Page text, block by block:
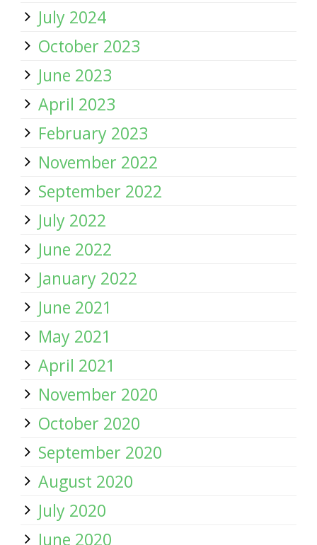
July 2024
October 2023
June 2023
April 2023
February 2023
November 2022
September 2022
July 2022
June 2022
January 2022
June 2021
May 2021
April 2021
November 2020
October 2020
September 2020
August 2020
July 2020
June 2020